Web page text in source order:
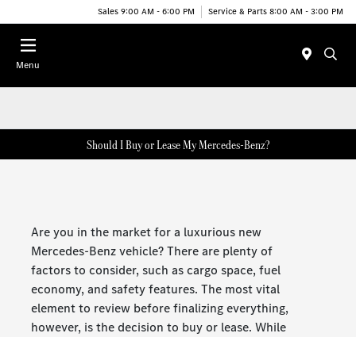
Sales 9:00 AM - 6:00 PM Service & Parts 8:00 AM - 3:00 PM
Menu
Should I Buy or Lease My Mercedes-Benz?
Are you in the market for a luxurious new
Mercedes-Benz vehicle? There are plenty of
factors to consider, such as cargo space, fuel
economy, and safety features. The most vital
element to review before finalizing everything,
however, is the decision to buy or lease. While